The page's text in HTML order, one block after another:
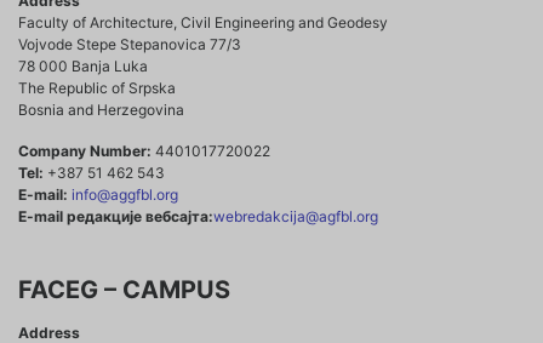
Faculty of Architecture, Civil Engineering and Geodesy
Vojvode Stepe Stepanovica 77/3
78 000 Banja Luka
The Republic of Srpska
Bosnia and Herzegovina
Company Number: 4401017720022
Tel: +387 51 462 543
E-mail: info@aggfbl.org
E-mail редакције вебсајта:webredakcija@agfbl.org
FACEG – CAMPUS
Address